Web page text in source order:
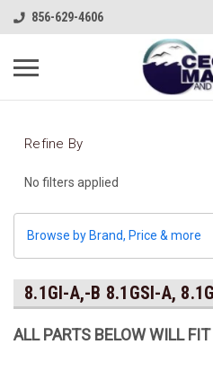
856-629-4606
Refine By
No filters applied
Browse by Brand, Price & more
8.1GI-A,-B 8.1GSI-A,
ALL PARTS BELOW WILL